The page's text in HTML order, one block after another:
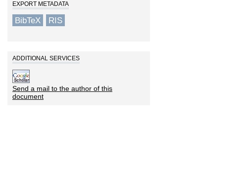
EXPORT METADATA
BibTeX RIS
ADDITIONAL SERVICES
Send a mail to the author of this
document